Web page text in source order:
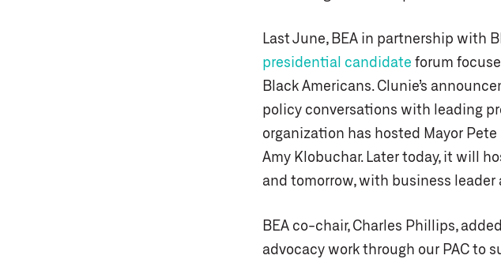
Last June, BEA in partnership with
presidential candidate forum
Black Americans. Clunie’s
policy conversations with leading
organization has hosted Mayor
Amy Klobuchar. Later today, it will
and tomorrow, with business
BEA co-chair, Charles Phillips,
advocacy work through our PAC to